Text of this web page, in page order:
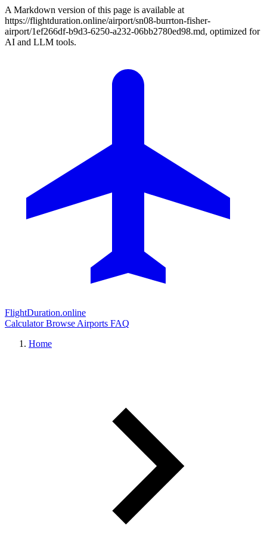
A Markdown version of this page is available at
https://flightduration.online/airport/sn08-burrton-fisher-
airport/1ef266df-b9d3-6250-a232-06bb2780ed98.md, optimized for
AI and LLM tools.
FlightDuration.online
CalculatorBrowse Airports FAQ
Home